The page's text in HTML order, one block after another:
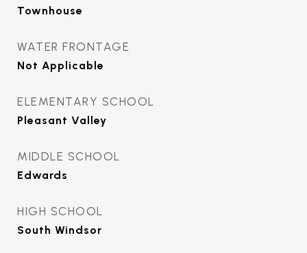
Townhouse
WATER FRONTAGE
Not Applicable
ELEMENTARY SCHOOL
Pleasant Valley
MIDDLE SCHOOL
Edwards
HIGH SCHOOL
South Windsor